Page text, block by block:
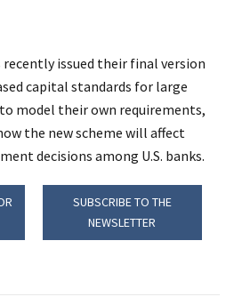
issued their final version
capital standards for large
model their own requirements,
the new scheme will affect
decisions among U.S. banks.
SUBSCRIBE TO THE
NEWSLETTER